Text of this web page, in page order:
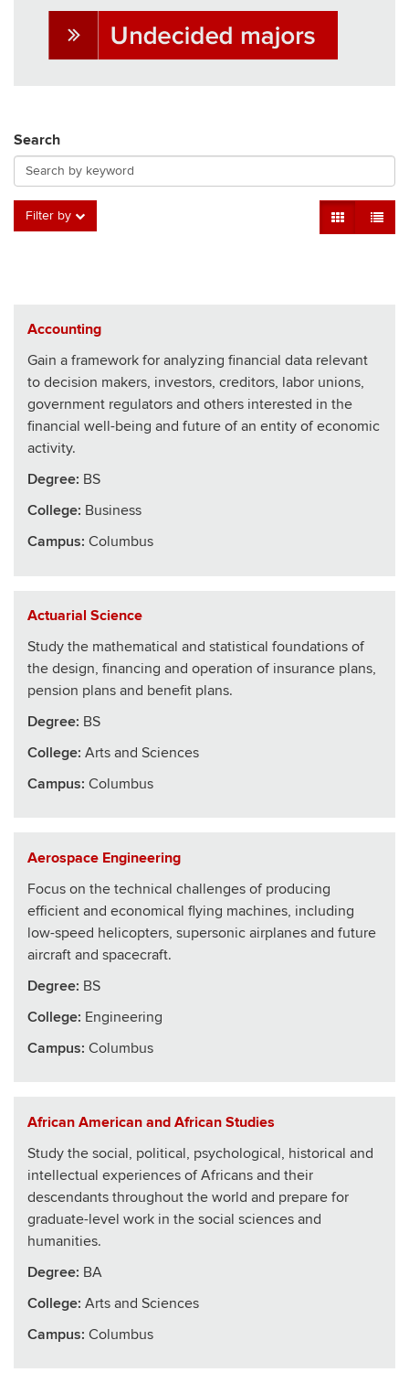
Search
Filter by Grid ViewTable
Accounting
Gain a framework for analyzing financial data relevant
to decision makers, investors, creditors, labor unions,
government regulators and others interested in the
financial well-being and future of an entity of economic
activity.
Degree: BS
College: Business
Campus: Columbus
Actuarial Science
Study the mathematical and statistical foundations of
the design, financing and operation of insurance plans,
pension plans and benefit plans.
Degree: BS
College: Arts and Sciences
Campus: Columbus
Aerospace Engineering
Focus on the technical challenges of producing
efficient and economical flying machines, including
low-speed helicopters, supersonic airplanes and future
aircraft and spacecraft.
Degree: BS
College: Engineering
Campus: Columbus
African American and African Studies
Study the social, political, psychological, historical and
intellectual experiences of Africans and their
descendants throughout the world and prepare for
graduate-level work in the social sciences and
humanities.
Degree: BA
College: Arts and Sciences
Campus: Columbus